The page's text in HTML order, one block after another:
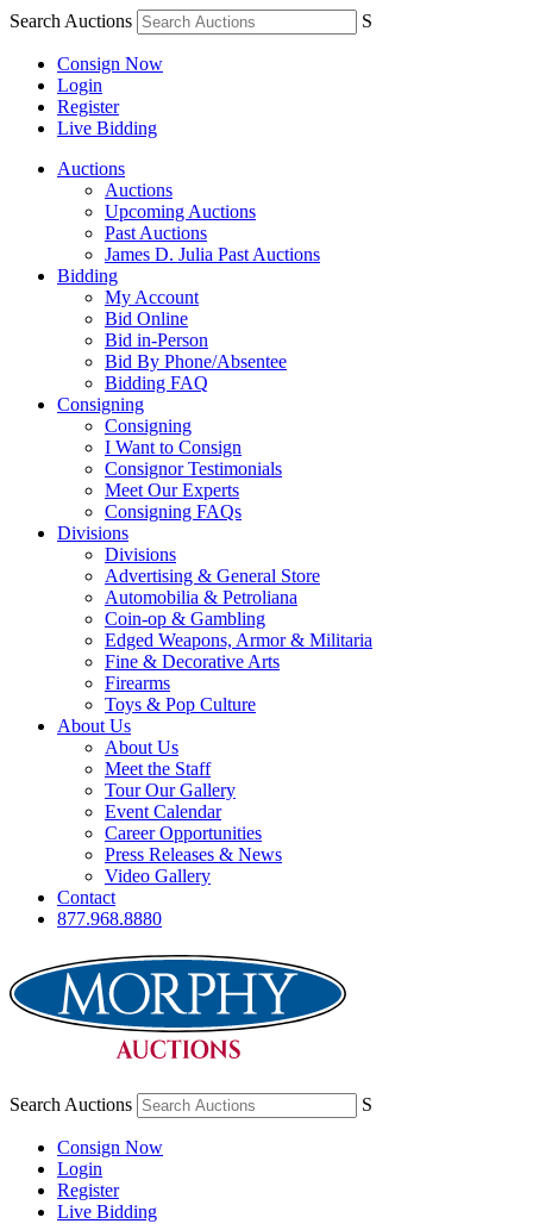
Search Auctions S
Consign Now
Login
Register
Live Bidding
Auctions
Auctions
Upcoming Auctions
Past Auctions
James D. Julia Past Auctions
Bidding
My Account
Bid Online
Bid in-Person
Bid By Phone/Absentee
Bidding FAQ
Consigning
Consigning
I Want to Consign
Consignor Testimonials
Meet Our Experts
Consigning FAQs
Divisions
Divisions
Advertising & General Store
Automobilia & Petroliana
Coin-op & Gambling
Edged Weapons, Armor & Militaria
Fine & Decorative Arts
Firearms
Toys & Pop Culture
About Us
About Us
Meet the Staff
Tour Our Gallery
Event Calendar
Career Opportunities
Press Releases & News
Video Gallery
Contact
877.968.8880
Search Auctions S
Consign Now
Login
Register
Live Bidding